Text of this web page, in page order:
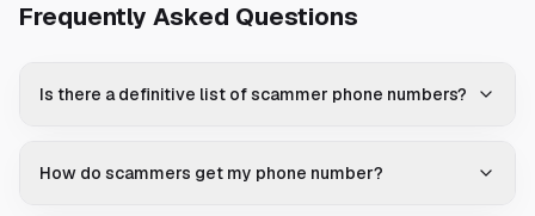
Frequently Asked Questions
Is there a definitive list of scammer phone numbers?
How do scammers get my phone number?